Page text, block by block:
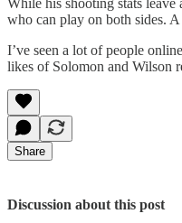
While his shooting stats
who can play on both sides.
I’ve seen a lot of people
likes of Solomon and Wilson
Share
Discussion about this post